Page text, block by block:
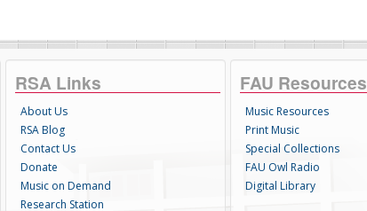
RSA Links
About Us
RSA Blog
Contact Us
Donate
Music on Demand
Research Station
FAU Resources
Music Resources
Print Music
Special Collections
FAU Owl Radio
Digital Library